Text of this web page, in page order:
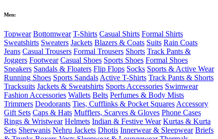
Men:
Topwear Bottomwear T-Shirts Casual Shirts Formal Shirts
Sweatshirts Sweaters Jackets Blazers & Coats Suits Rain Coats
Jeans Casual Trousers Formal Trousers Shorts Track Pants &
Joggers Footwear Casual Shoes Sports Shoes Formal Shoes
Sneakers Sandals & Floaters Flip Flops Socks Sports & Active Wear
Running Shoes Sports Sandals Active T-Shirts Track Pants & Shorts
Tracksuits Jackets & Sweatshirts Sports Accessories Swimwear
Fashion Accessories Wallets Belts Perfumes & Body Mists
Trimmers Deodorants Ties, Cufflinks & Pocket Squares Accessory
Gift Sets Caps & Hats Mufflers, Scarves & Gloves Phone Cases
Rings & Wristwear Helmets Indian & Festive Wear Kurtas & Kurta
Sets Sherwanis Nehru Jackets Dhotis Innerwear & Sleepwear Briefs